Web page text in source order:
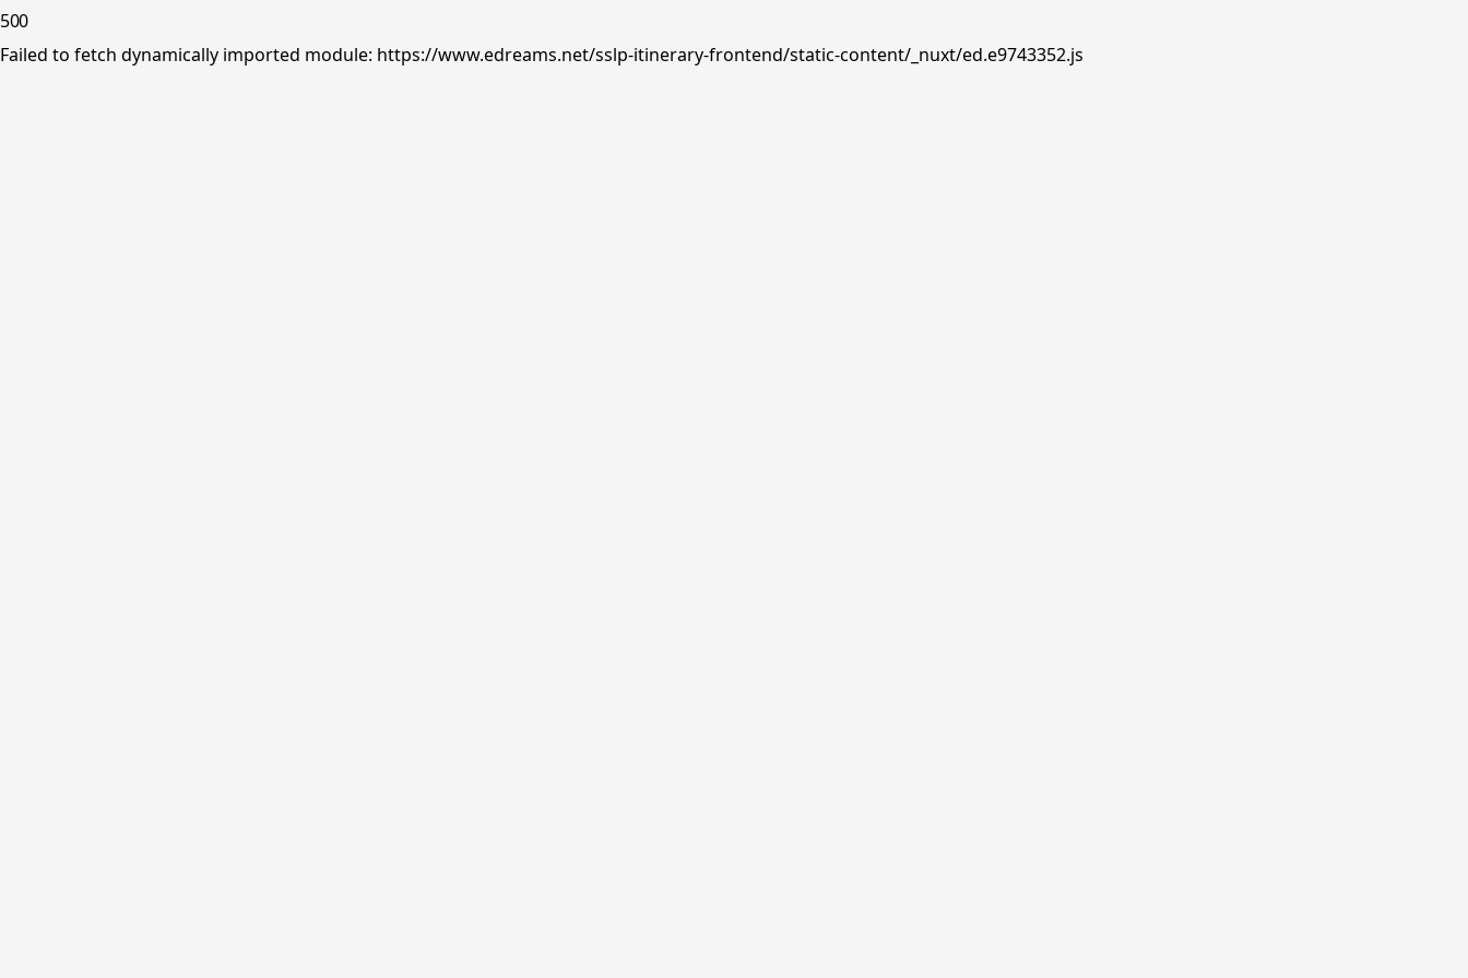
500
Failed to fetch dynamically imported module: https://www.edreams.net/sslp-itinerary-frontend/static-content/_nuxt/ed.e9743352.js